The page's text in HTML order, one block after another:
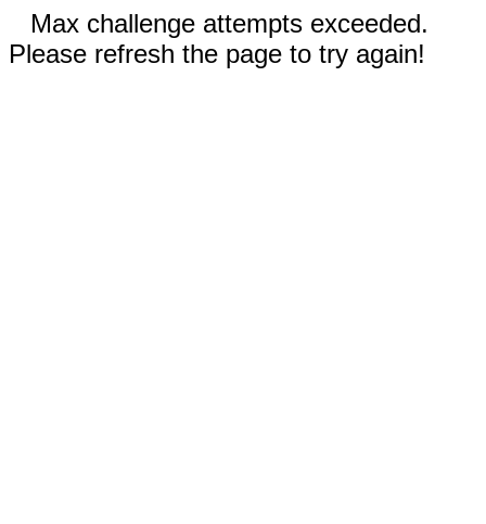
Max challenge attempts exceeded.
Please refresh the page to try again!